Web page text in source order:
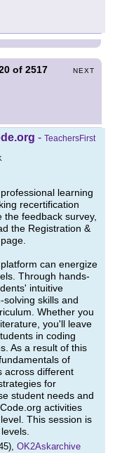
of2517 NEXT
- TeachersFirst
learning
recertification
the feedback survey,
the Registration &
can energize
Through hands-
intuitive
skills and
Whether you
you'll leave
in coding
As a result of this
of
across different
for
student needs and
activities
This session is
OK2Askarchive